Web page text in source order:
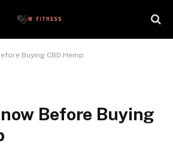
Buying CBD Hemp
Before Buying